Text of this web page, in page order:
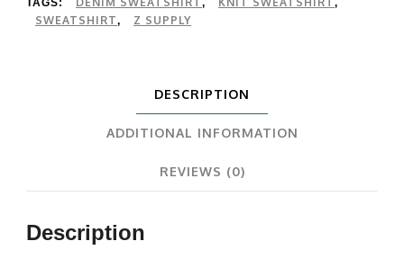
TAGS: , ,
SWEATSHIRT, Z SUPPLY
DESCRIPTION
ADDITIONAL INFORMATION
REVIEWS (0)
Description